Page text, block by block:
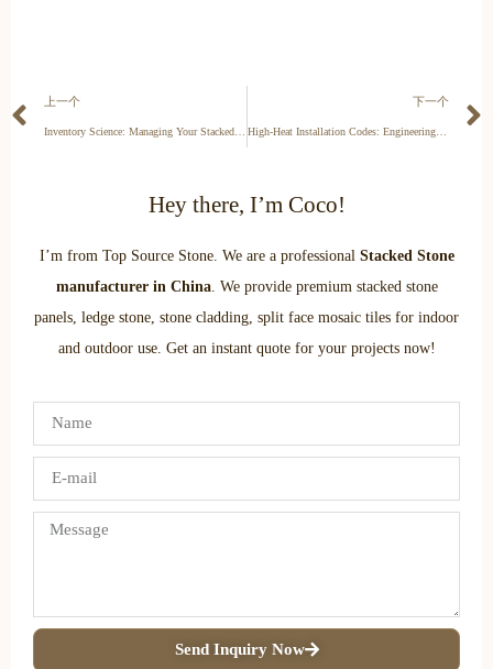
上一个 下一个
High-Heat Installation Codes: Engineering Standards & Fire Safety 2026
Hey there, I’m Coco!
I’m from Top Source Stone. We are a professional Stacked Stone
manufacturer in China. We provide premium stacked stone
panels, ledge stone, stone cladding, split face mosaic tiles for indoor
and outdoor use. Get an instant quote for your projects now!
Send Inquiry Now